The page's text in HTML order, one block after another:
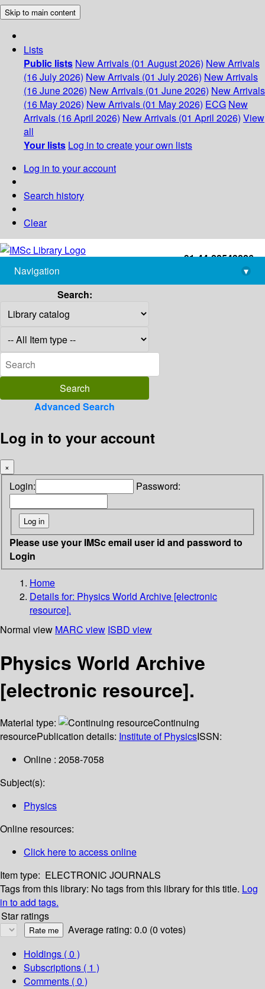
Skip to main content
Lists
Public lists New Arrivals (01 August 2026) New Arrivals
(16 July 2026) New Arrivals (01 July 2026) New Arrivals
(16 June 2026) New Arrivals (01 June 2026) New Arrivals
(16 May 2026) New Arrivals (01 May 2026) ECG New
Arrivals (16 April 2026) New Arrivals (01 April 2026) View
all
Your lists Log in to create your own lists
Log in to your account
Search history
Clear
+91-44-22543226
library@imsc.res.in
Navigation
▾
Search:
Advanced Search
Log in to your account
×
Login: Password:
Please use your IMSc email user id and password to
Login
Home
Details for: Physics World Archive [electronic
resource].
Normal view MARC view ISBD view
Physics World Archive
[electronic resource].
Material type:
Continuing
resourcePublication details: Institute of PhysicsISSN:
Online : 2058-7058
Subject(s):
Physics
Online resources:
Click here to access online
Item type: ELECTRONIC JOURNALS
Tags from this library: No tags from this library for this title. Log
in to add tags.
Star ratings
Average rating: 0.0 (0 votes)
Holdings ( 0 )
Subscriptions ( 1 )
Comments ( 0 )